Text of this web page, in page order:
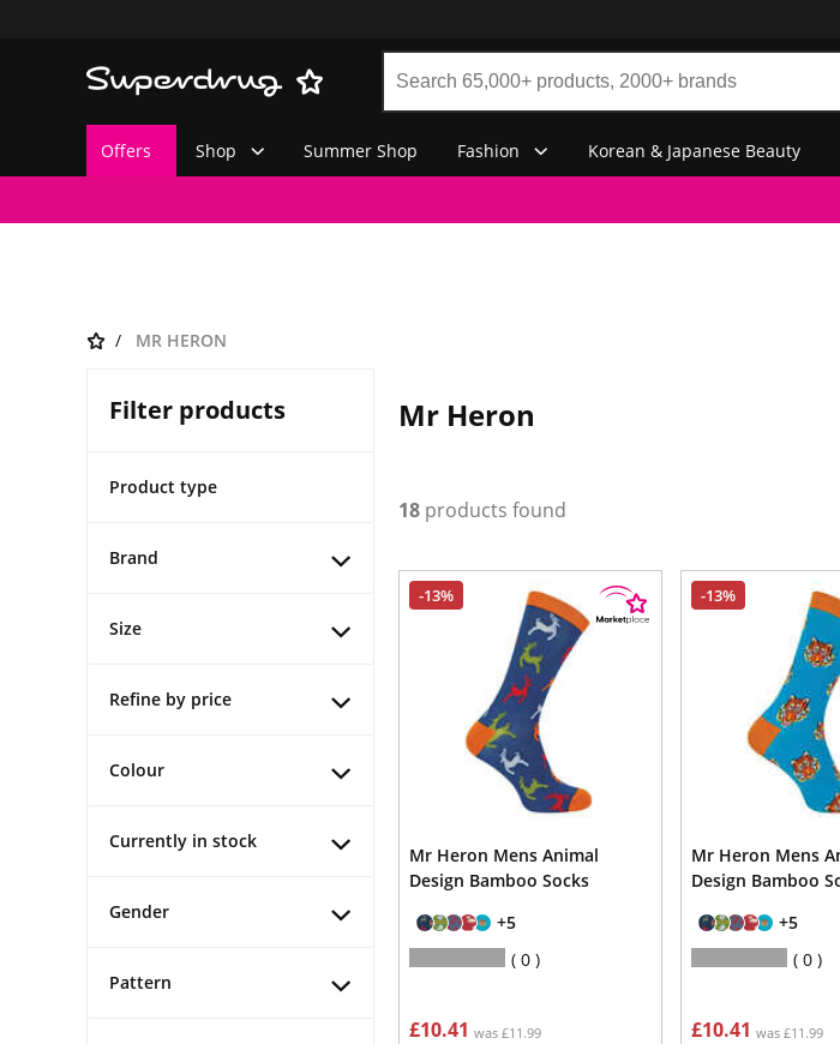
Offers Shop Summer Shop Fashion Korean & Japanese Beauty
MR HERON
Filter products
Product type
Brand
Size
Refine by price
Colour
Currently in stock
Gender
Pattern
Mr Heron
18 products found
-13%
Mr Heron Mens Animal
Design Bamboo Socks
+5
0
£10.41 was £11.99
-13%
Mr Heron Mens
Design Bamboo
+5
0
£10.41 was £11.99